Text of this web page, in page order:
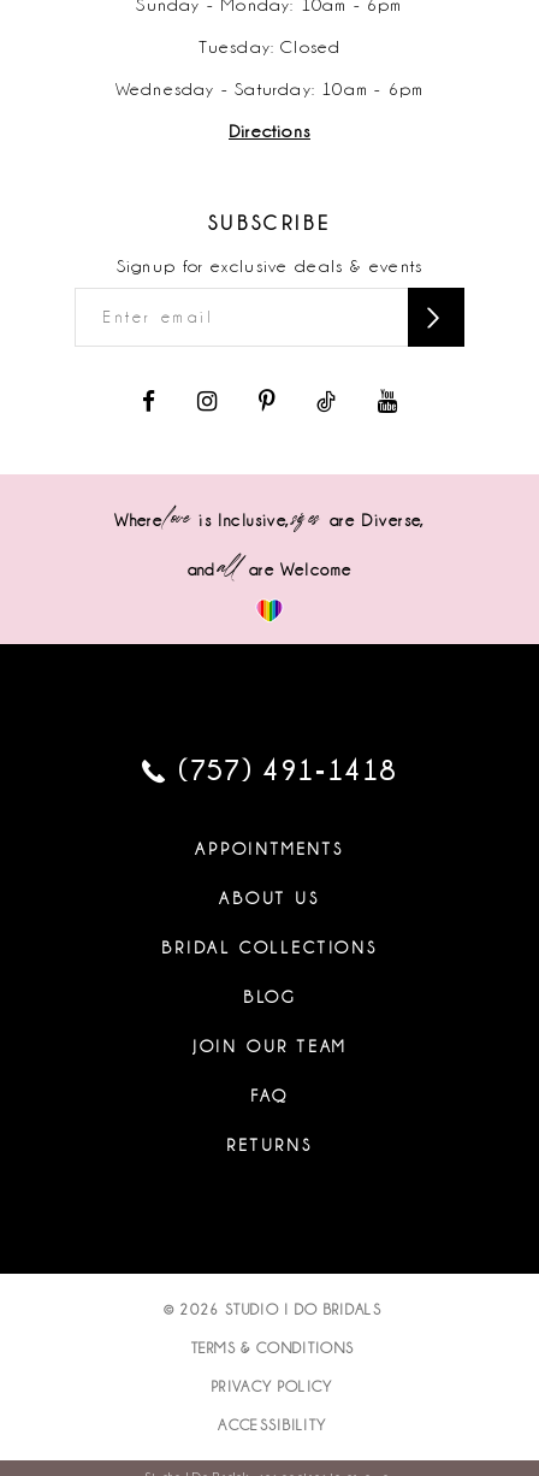
Sunday - Monday: 10am - 6pm
Tuesday: Closed
Wednesday - Saturday: 10am - 6pm
Directions
SUBSCRIBE
Signup for exclusive deals & events
Wherelove is Inclusive,sizes are Diverse,
andall are Welcome
(757) 491‑1418
APPOINTMENTS
ABOUT US
BRIDAL COLLECTIONS
BLOG
JOIN OUR TEAM
FAQ
RETURNS
© 2026 STUDIO I DO BRIDALS
TERMS & CONDITIONS
PRIVACY POLICY
ACCESSIBILITY